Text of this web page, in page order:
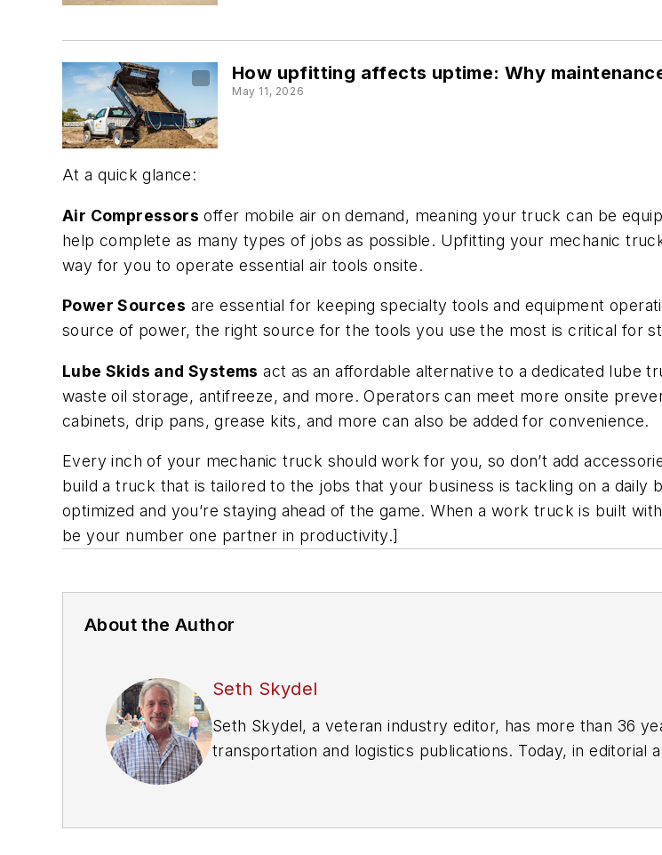
How upfitting affects uptime: Why
May 11, 2026
At a quick glance:
Air Compressors offer mobile air on demand, meaning your truck can be
help complete as many types of jobs as possible. Upfitting your mechanic
way for you to operate essential air tools onsite.
Power Sources are essential for keeping specialty tools and equipment
source of power, the right source for the tools you use the most is critical for
Lube Skids and Systems act as an affordable alternative to a dedicated lube
waste oil storage, antifreeze, and more. Operators can meet more onsite
cabinets, drip pans, grease kits, and more can also be added for convenience.
Every inch of your mechanic truck should work for you, so don’t add
build a truck that is tailored to the jobs that your business is tackling on a daily
optimized and you’re staying ahead of the game. When a work truck is built
be your number one partner in productivity.]
About the Author
Seth Skydel
Seth Skydel, a veteran industry editor, has more than 36
transportation and logistics publications. Today, in